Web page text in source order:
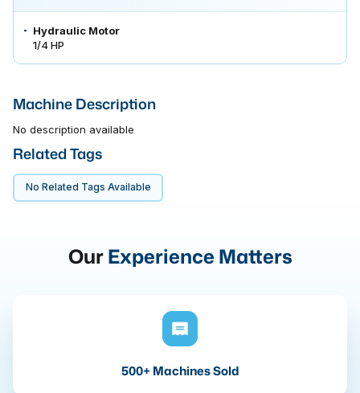
Hydraulic Motor
1/4 HP
Machine Description
No description available
Related Tags
No Related Tags Available
OurExperience Matters
500+ Machines Sold